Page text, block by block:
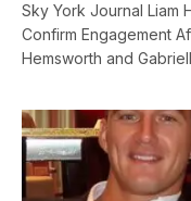
Sky York Journal Liam
Confirm Engagement
Hemsworth and